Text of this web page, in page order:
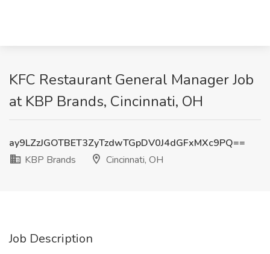
KFC Restaurant General Manager Job
at KBP Brands, Cincinnati, OH
ay9LZzJGOTBET3ZyTzdwTGpDV0J4dGFxMXc9PQ==
KBP Brands
Cincinnati, OH
Job Description